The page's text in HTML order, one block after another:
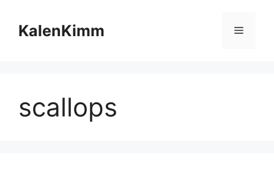
contentKalenKimm Menu
scallops